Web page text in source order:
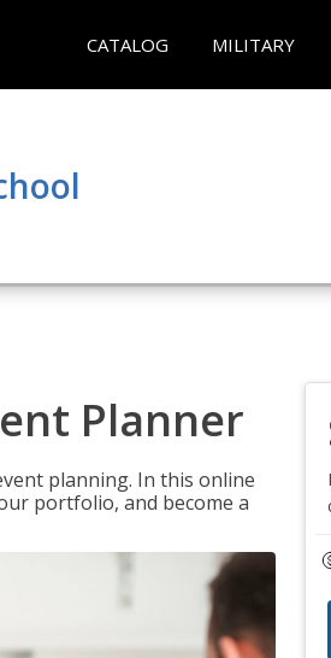
CATALOG MILITARY
Planner
planning. In this online
portfolio, and become a